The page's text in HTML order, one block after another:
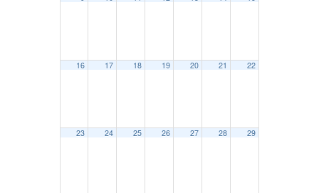
16 17 18 19 20 21 22
23 24 25 26 27 28 29